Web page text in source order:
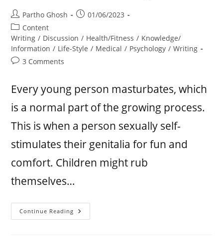
Partho Ghosh
01/06/2023
Content
Writing / Discussion / Health/Fitness / Knowledge/
Information / Life-Style / Medical / Psychology / Writing
3 Comments
Every young person masturbates, which
is a normal part of the growing process.
This is when a person sexually self-
stimulates their genitalia for fun and
comfort. Children might rub
themselves…
Continue Reading